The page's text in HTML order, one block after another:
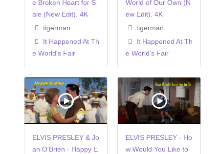
e Broken Heart for S
ale (New Edit). 4K
tigerman
It Happened At Th
e World's Fair
World of Our Own (N
ew Edit). 4K
tigerman
It Happened At Th
e World's Fair
ELVIS PRESLEY & Jo
an O'Brien - Happy E
ELVIS PRESLEY - Ho
w Would You Like to